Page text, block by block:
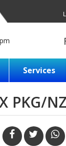
Services
PKG/